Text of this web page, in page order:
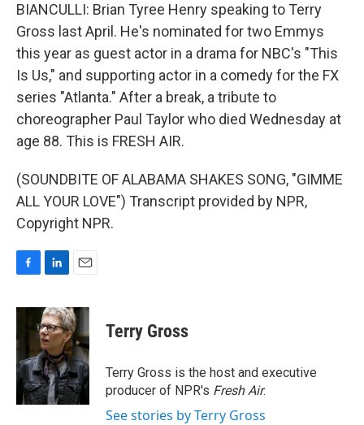
BIANCULLI: Brian Tyree Henry speaking to Terry
Gross last April. He's nominated for two Emmys
this year as guest actor in a drama for NBC's "This
Is Us," and supporting actor in a comedy for the FX
series "Atlanta." After a break, a tribute to
choreographer Paul Taylor who died Wednesday at
age 88. This is FRESH AIR.
(SOUNDBITE OF ALABAMA SHAKES SONG, "GIMME
ALL YOUR LOVE") Transcript provided by NPR,
Copyright NPR.
c
b
o
o
k
n
k
e
d
I
n
a
i
l
Terry Gross
Terry Gross is the host and executive
producer of NPR's Fresh Air.
See stories by Terry Gross